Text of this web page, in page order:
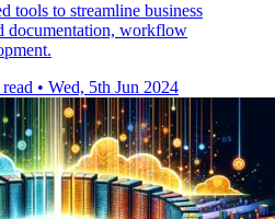
tools to streamline business
documentation, workflow
• Wed, 5th Jun 2024